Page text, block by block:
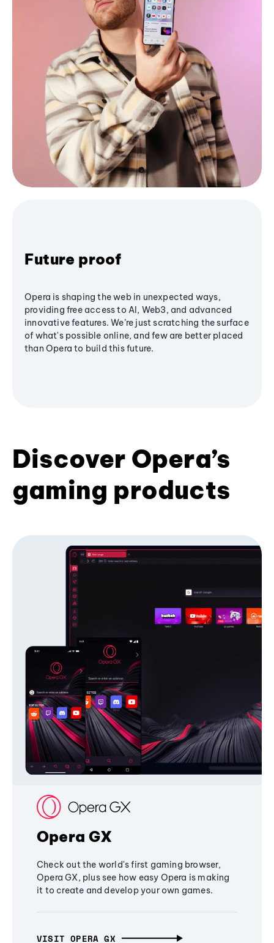
Future proof
Opera is shaping the web in unexpected ways,
providing free access to AI, Web3, and advanced
innovative features. We’re just scratching the surface
of what's possible online, and few are better placed
than Opera to build this future.
Discover Opera’s
gaming products
Opera GX
Check out the world's first gaming browser,
Opera GX, plus see how easy Opera is making
it to create and develop your own games.
VISIT OPERA GX